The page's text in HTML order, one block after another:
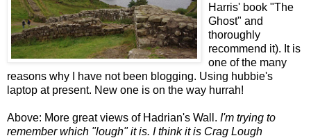
Harris' book "The
Ghost" and
thoroughly
recommend it). It is
one of the many
reasons why I have not been blogging. Using hubbie's
laptop at present. New one is on the way hurrah!
Above: More great views of Hadrian's Wall. I'm trying to
remember which "lough" it is. I think it is Crag Lough